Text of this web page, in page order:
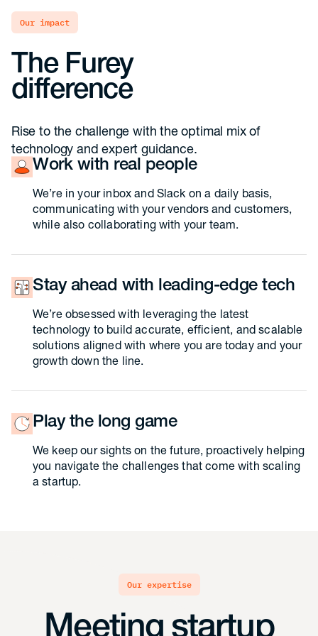
our impact
The Furey
difference
Rise to the challenge with the optimal mix of
technology and expert guidance.
Work with real people
We’re in your inbox and Slack on a daily basis,
communicating with your vendors and customers,
while also collaborating with your team.
Stay ahead with leading-edge tech
We’re obsessed with leveraging the latest
technology to build accurate, efficient, and scalable
solutions aligned with where you are today and your
growth down the line.
Play the long game
We keep our sights on the future, proactively helping
you navigate the challenges that come with scaling
a startup.
our expertise